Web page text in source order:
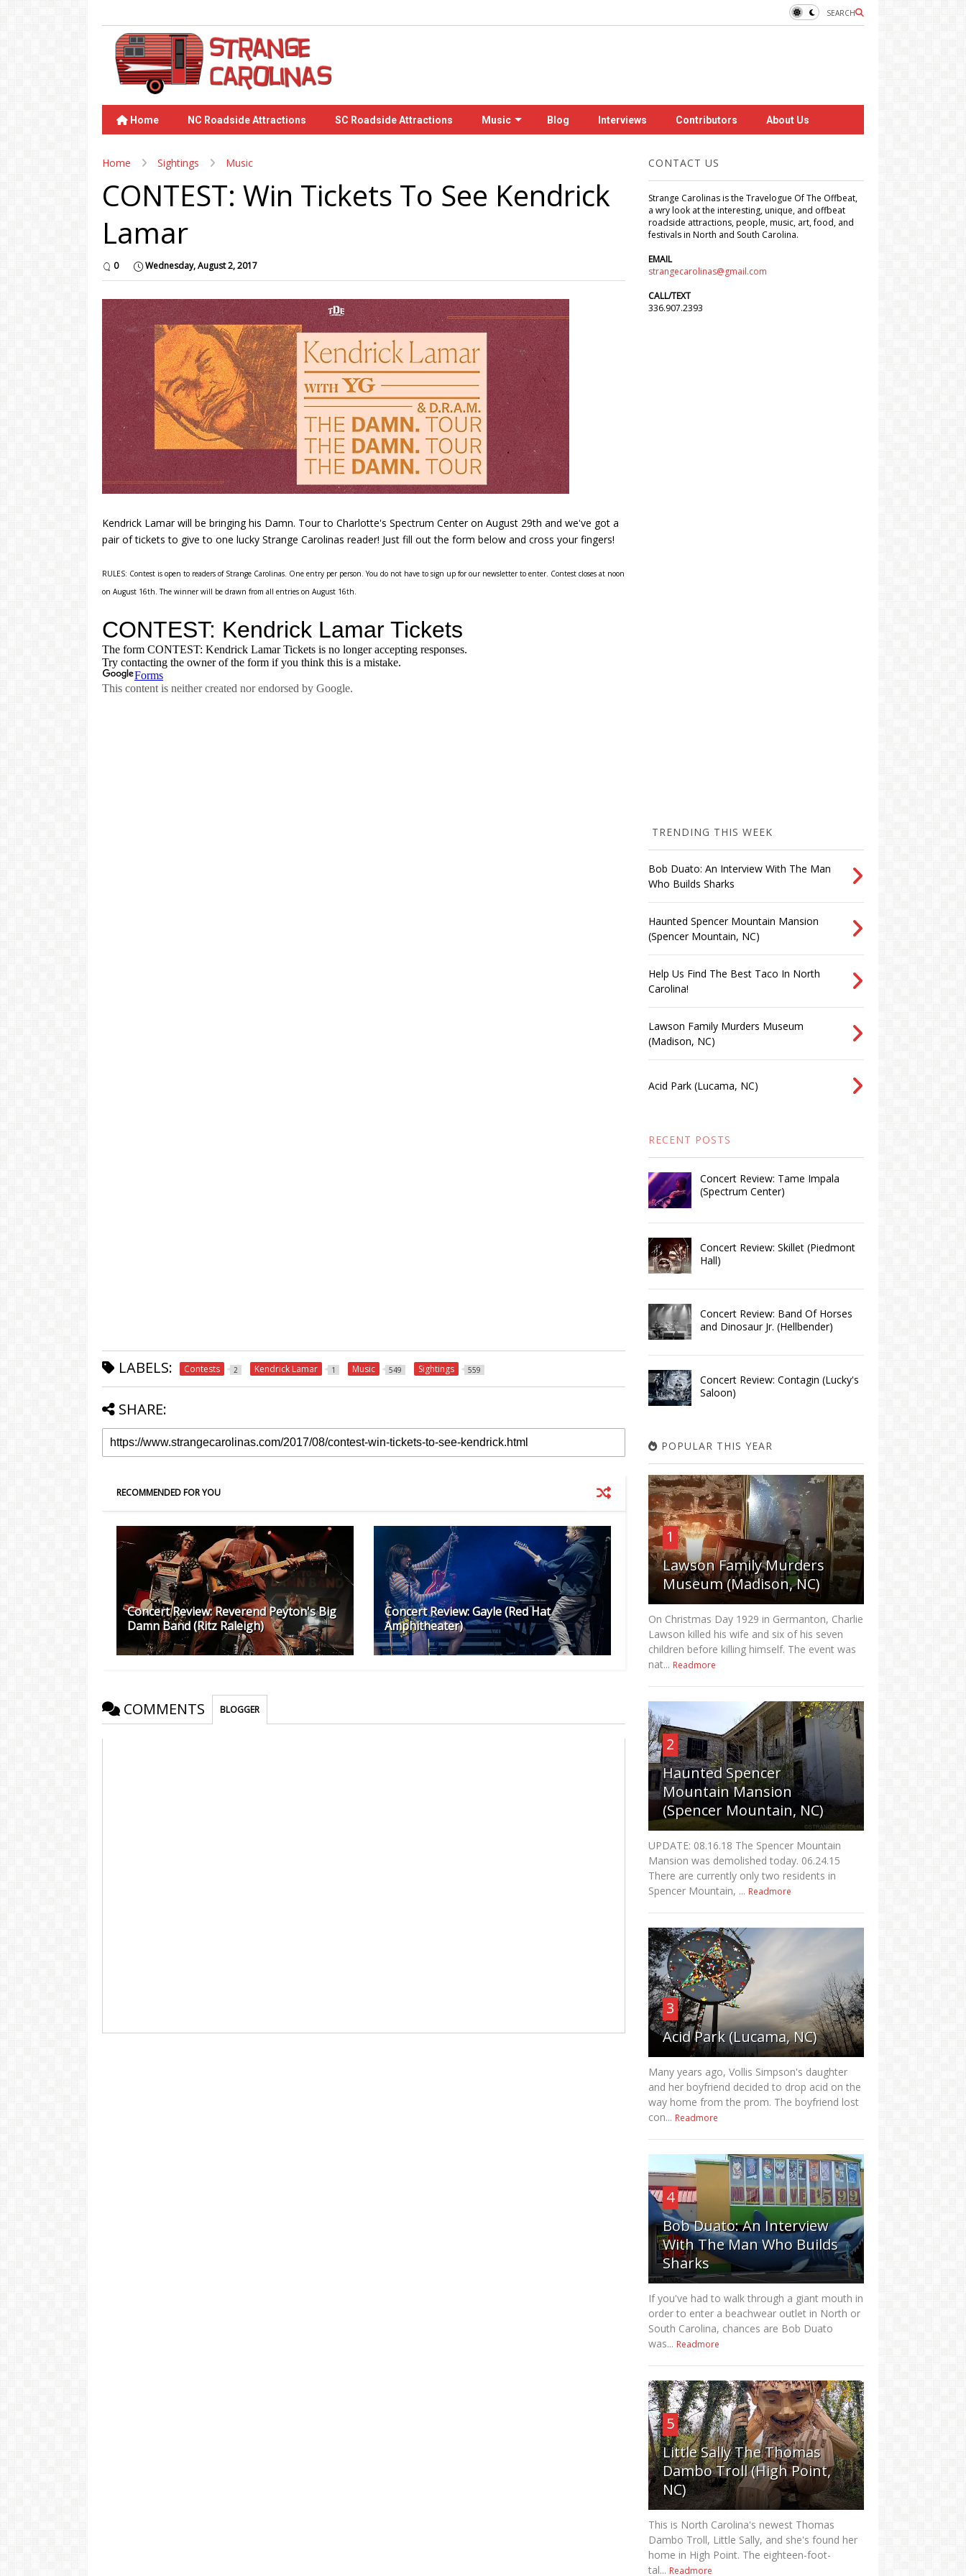
SEARCH
Home NC Roadside Attractions SC Roadside Attractions Music Blog Interviews Contributors About Us
Home Sightings Music
CONTEST: Win Tickets To See Kendrick
Lamar
0 Wednesday, August 2, 2017
Kendrick Lamar will be bringing his Damn. Tour to Charlotte's Spectrum Center on August 29th and we've got a
pair of tickets to give to one lucky Strange Carolinas reader! Just fill out the form below and cross your fingers!
RULES: Contest is open to readers of Strange Carolinas. One entry per person. You do not have to sign up for our newsletter to enter. Contest closes at noon
on August 16th. The winner will be drawn from all entries on August 16th.
LABELS: Contests 2 Kendrick Lamar 1 Music 549 Sightings 559
SHARE:
RECOMMENDED FOR YOU
Concert Review: Reverend Peyton's Big
Damn Band (Ritz Raleigh)
Concert Review: Gayle (Red Hat
Amphitheater)
COMMENTS BLOGGER
CONTACT US
Strange Carolinas is the Travelogue Of The Offbeat,
a wry look at the interesting, unique, and offbeat
roadside attractions, people, music, art, food, and
festivals in North and South Carolina.
EMAIL
strangecarolinas@gmail.com
CALL/TEXT
336.907.2393
TRENDING THIS WEEK
Bob Duato: An Interview With The Man
Who Builds Sharks
Haunted Spencer Mountain Mansion
(Spencer Mountain, NC)
Help Us Find The Best Taco In North
Carolina!
Lawson Family Murders Museum
(Madison, NC)
Acid Park (Lucama, NC)
RECENT POSTS
Concert Review: Tame Impala
(Spectrum Center)
Concert Review: Skillet (Piedmont
Hall)
Concert Review: Band Of Horses
and Dinosaur Jr. (Hellbender)
Concert Review: Contagin (Lucky's
Saloon)
POPULAR THIS YEAR
1
Lawson Family Murders
Museum (Madison, NC)
On Christmas Day 1929 in Germanton, Charlie
Lawson killed his wife and six of his seven
children before killing himself. The event was
nat... Readmore
2
Haunted Spencer
Mountain Mansion
(Spencer Mountain, NC)
UPDATE: 08.16.18 The Spencer Mountain
Mansion was demolished today. 06.24.15
There are currently only two residents in
Spencer Mountain, ... Readmore
3
Acid Park (Lucama, NC)
Many years ago, Vollis Simpson's daughter
and her boyfriend decided to drop acid on the
way home from the prom. The boyfriend lost
con... Readmore
4
Bob Duato: An Interview
With The Man Who Builds
Sharks
If you've had to walk through a giant mouth in
order to enter a beachwear outlet in North or
South Carolina, chances are Bob Duato
was... Readmore
5
Little Sally The Thomas
Dambo Troll (High Point,
NC)
This is North Carolina's newest Thomas
Dambo Troll, Little Sally, and she's found her
home in High Point. The eighteen-foot-
tal... Readmore